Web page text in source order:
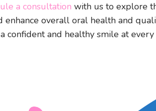
a consultation with us to explore
enhance overall oral health and
confident and healthy smile at